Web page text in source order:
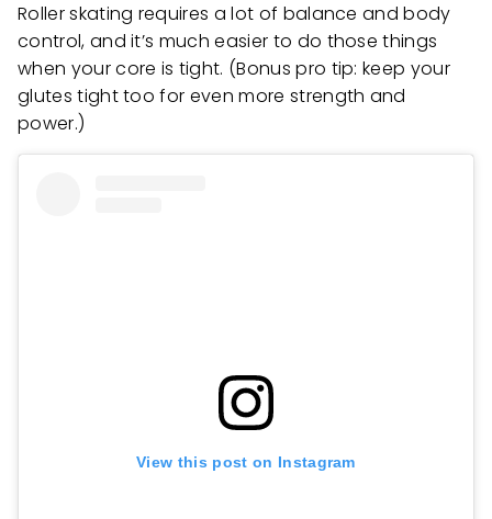
Roller skating requires a lot of balance and body
control, and it’s much easier to do those things
when your core is tight. (Bonus pro tip: keep your
glutes tight too for even more strength and
power.)
View this post on Instagram